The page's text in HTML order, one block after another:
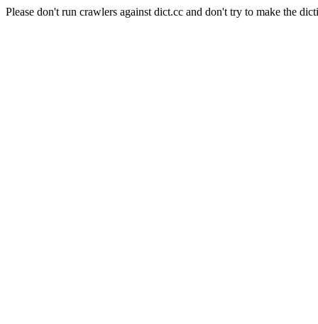
Please don't run crawlers against dict.cc and don't try to make the